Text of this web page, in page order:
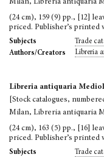
Milan, Libreria antiquaria
(24 cm), 159 (9) pp., [12]
priced. Publisher’s printed
Subjects
Trade
Authors/Creators
Libreria
Libreria antiquaria
[Stock catalogues,
Milan, Libreria antiquaria
(24 cm), 163 (5) pp., [16]
priced. Publisher’s printed
Subjects
Trade